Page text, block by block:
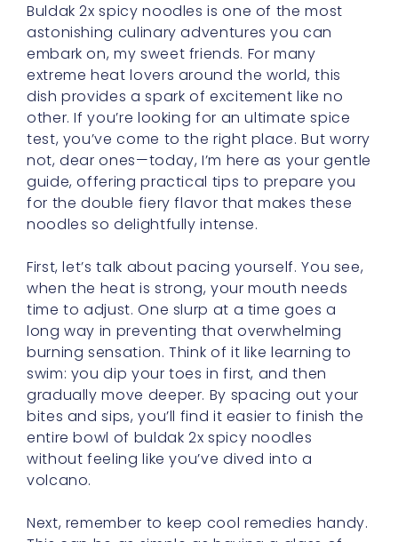
Buldak 2x spicy noodles is one of the most
astonishing culinary adventures you can
embark on, my sweet friends. For many
extreme heat lovers around the world, this
dish provides a spark of excitement like no
other. If you’re looking for an ultimate spice
test, you’ve come to the right place. But worry
not, dear ones—today, I’m here as your gentle
guide, offering practical tips to prepare you
for the double fiery flavor that makes these
noodles so delightfully intense.
First, let’s talk about pacing yourself. You see,
when the heat is strong, your mouth needs
time to adjust. One slurp at a time goes a
long way in preventing that overwhelming
burning sensation. Think of it like learning to
swim: you dip your toes in first, and then
gradually move deeper. By spacing out your
bites and sips, you’ll find it easier to finish the
entire bowl of buldak 2x spicy noodles
without feeling like you’ve dived into a
volcano.
Next, remember to keep cool remedies handy.